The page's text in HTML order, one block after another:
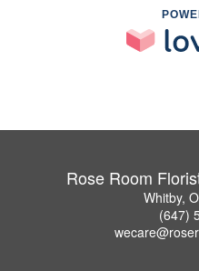
Rose Room
Whitby,
(647)